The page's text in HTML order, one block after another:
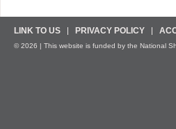
LINK TO US PRIVACY POLICY
© 2026 | This website is funded by the National